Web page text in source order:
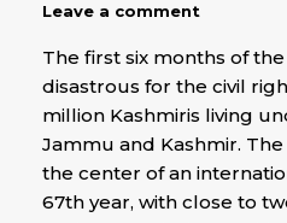
Leave a comment
The first six months of
disastrous for the civil
million Kashmiris living
Jammu and Kashmir.
the center of an
67th year, with close to